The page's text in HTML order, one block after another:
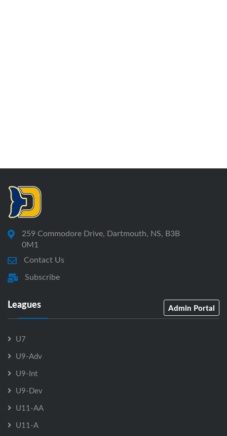
259 Commodore Drive, Dartmouth, NS, B3B
0M1
Contact Us
Subscribe
Leagues Admin Portal
U7
U9-Adv
U9-Int
U9-Dev
U11-AA
U11-A